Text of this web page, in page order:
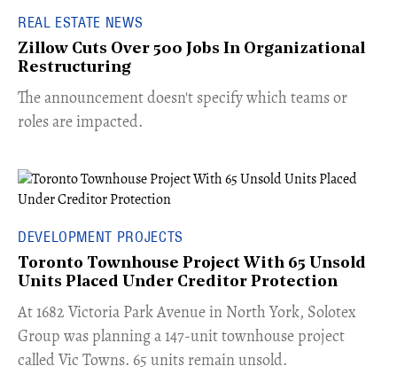
REAL ESTATE NEWS
Zillow Cuts Over 500 Jobs In Organizational
Restructuring
The announcement doesn't specify which teams or
roles are impacted.
DEVELOPMENT PROJECTS
Toronto Townhouse Project With 65 Unsold
Units Placed Under Creditor Protection
​At 1682 Victoria Park Avenue in North York, Solotex
Group was planning a 147-unit townhouse project
called Vic Towns. 65 units remain unsold.